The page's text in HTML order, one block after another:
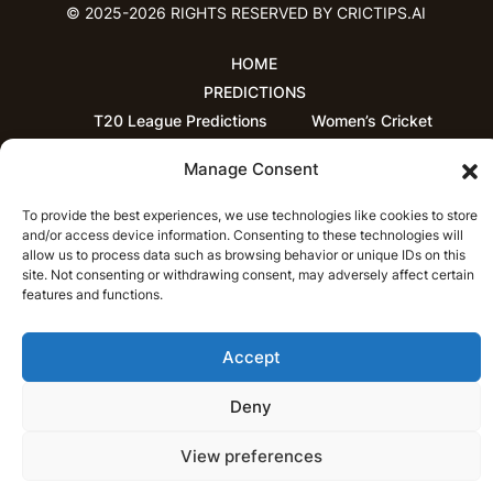
Manage Consent
To provide the best experiences, we use technologies like cookies to store
and/or access device information. Consenting to these technologies will
allow us to process data such as browsing behavior or unique IDs on this
site. Not consenting or withdrawing consent, may adversely affect certain
features and functions.
Accept
Deny
View preferences
© 2025-2026 RIGHTS RESERVED BY CRICTIPS.AI
HOME
PREDICTIONS
T20 League Predictions
Women’s Cricket
Prediction Analytics
IPL News
T20 League News
Women’s Cricket News
Latest Cricket News